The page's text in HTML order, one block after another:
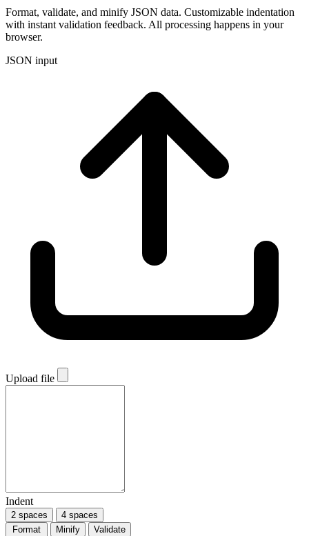
Format, validate, and minify JSON data. Customizable indentation
with instant validation feedback. All processing happens in your
browser.
JSON input
Upload file
Indent
2 spaces
4 spaces
Format
Minify Validate